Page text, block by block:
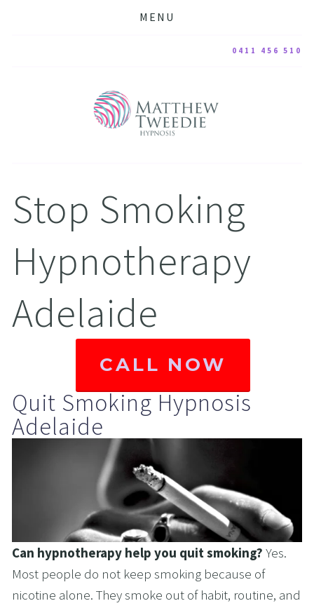
MENU
0411 456 510
Stop Smoking
Hypnotherapy
Adelaide
CALL NOW
Quit Smoking Hypnosis
Adelaide
Can hypnotherapy help you quit smoking? Yes.
Most people do not keep smoking because of
nicotine alone. They smoke out of habit, routine, and